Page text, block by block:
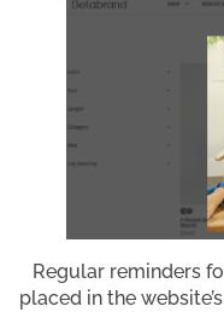
Regular reminders
placed in the